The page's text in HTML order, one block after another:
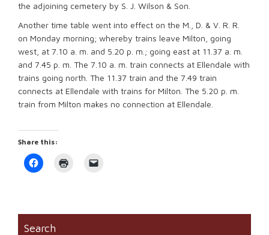
the adjoining cemetery by S. J. Wilson & Son.
Another time table went into effect on the M., D. & V. R. R.
on Monday morning; whereby trains leave Milton, going
west, at 7.10 a. m. and 5.20 p. m.; going east at 11.37 a. m.
and 7.45 p. m. The 7.10 a. m. train connects at Ellendale with
trains going north. The 11.37 train and the 7.49 train
connects at Ellendale with trains for Milton. The 5.20 p. m.
train from Milton makes no connection at Ellendale.
Share this:
Click
to
new
window)
friend
Search